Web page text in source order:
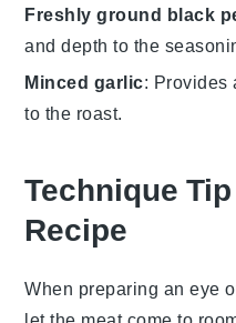
Freshly ground black
and depth to the
Minced garlic: Provides
to the roast.
Technique
Recipe
When preparing aneye